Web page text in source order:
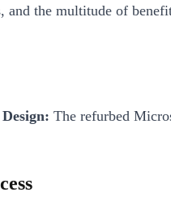
and the multitude of
The refurbed
slim design that exudes
home, this device